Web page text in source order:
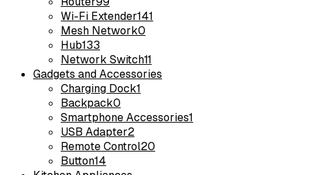
Wi-Fi Extender141
Mesh Network0
Hub133
Network Switch11
Gadgets and Accessories
Charging Dock1
Backpack0
Smartphone Accessories1
USB Adapter2
Remote Control20
Button14